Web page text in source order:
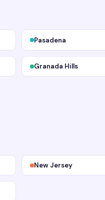
Pasadena
Granada Hills
New Jersey